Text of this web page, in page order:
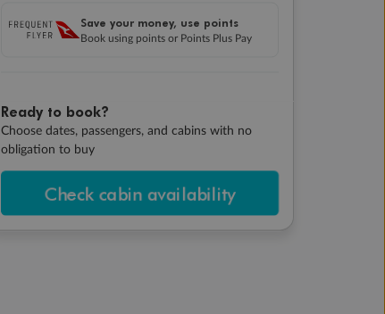
Save your money, use points
Book using points or Points Plus Pay
Ready to book?
Choose dates, passengers, and cabins with no
obligation to buy
Check cabin availability